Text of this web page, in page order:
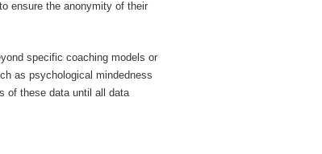
ensure the anonymity of their
specific coaching models or
as psychological mindedness
of these data until all data